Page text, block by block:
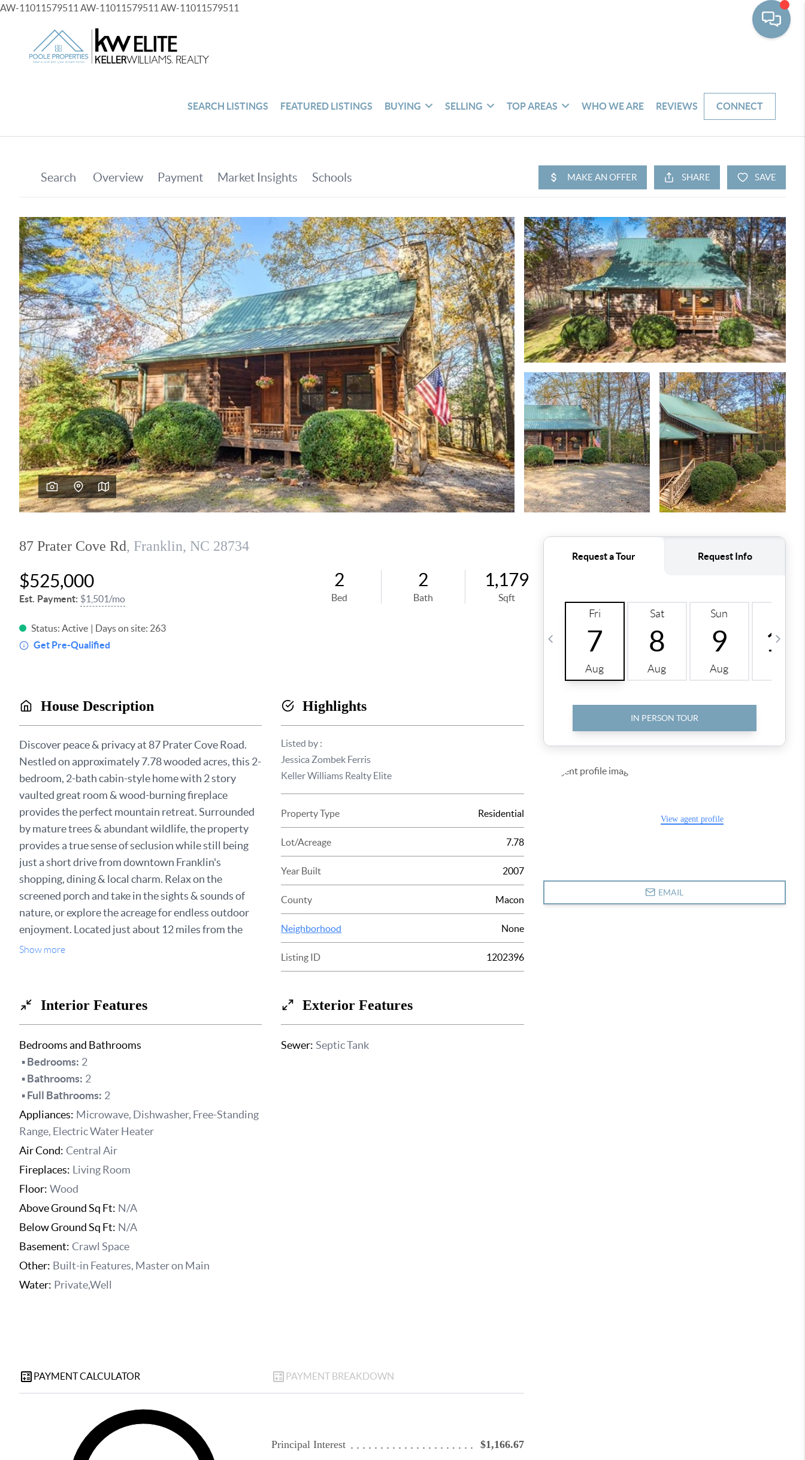
AW-11011579511 AW-11011579511 AW-11011579511
SEARCH LISTINGS FEATURED LISTINGS BUYING SELLING TOP AREAS WHO WE ARE REVIEWS CONNECT